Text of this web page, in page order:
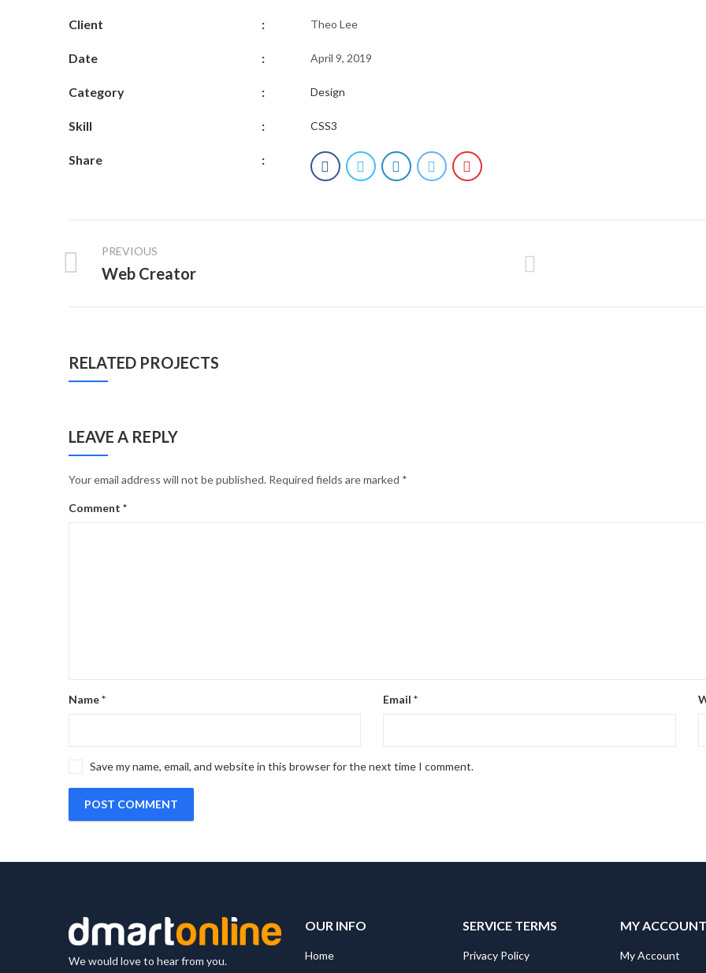
Client : Theo Lee
Date : April 9, 2019
Category : Design
Skill : CSS3
Share :
PREVIOUS
Web Creator
RELATED PROJECTS
LEAVE A REPLY
Your email address will not be published. Required fields are marked *
Comment *
Name* Email*
Save my name, email, and website in this browser for the next time I comment.
We would love to hear from you.
OUR INFO
Home
SERVICE TERMS
Privacy Policy
MY ACCOUNT
My Account